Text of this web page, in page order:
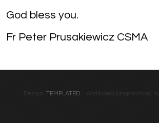
God bless you.
Fr Peter Prusakiewicz CSMA
Design: TEMPLATED Additional progamming by